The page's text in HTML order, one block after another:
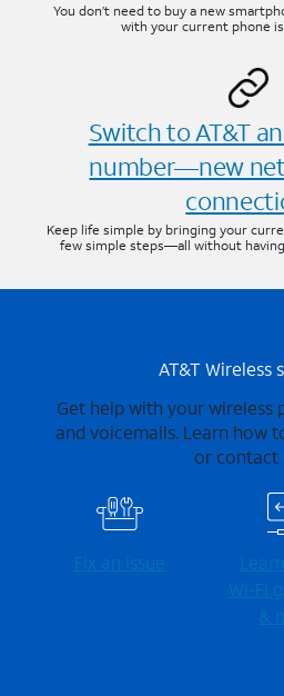
You don’t need to buy a new
with your current phone is
Switch to AT&T
number—new
Keep life simple by bringing your
few simple steps—all without
AT&T Wireless
Get help with your wireless
and voicemails. Learn how
or contact
Fix an issue
Wi-⁠Fi
&